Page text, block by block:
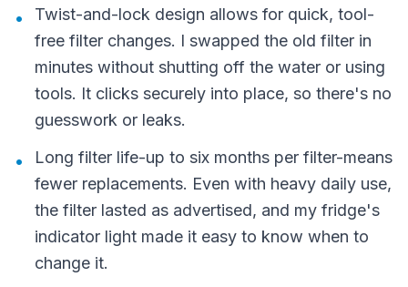
•
Twist-and-lock design allows for quick, tool-
free filter changes. I swapped the old filter in
minutes without shutting off the water or using
tools. It clicks securely into place, so there's no
guesswork or leaks.
•
Long filter life-up to six months per filter-means
fewer replacements. Even with heavy daily use,
the filter lasted as advertised, and my fridge's
indicator light made it easy to know when to
change it.